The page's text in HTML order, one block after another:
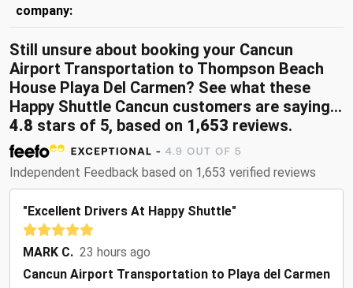
company:
Still unsure about booking your Cancun
Airport Transportation to Thompson Beach
House Playa Del Carmen? See what these
Happy Shuttle Cancun customers are saying...
4.8 stars of 5, based on 1,653 reviews.
Independent Feedback based on 1,653 verified reviews
"Excellent Drivers At Happy Shuttle"
MARK C. 23 hours ago
Cancun Airport Transportation to Playa del Carmen